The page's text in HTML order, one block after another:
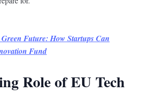
Future: How Startups Can
Fund
Role of EU Tech